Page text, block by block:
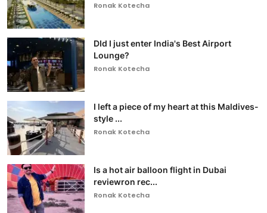
Ronak Kotecha
DId I just enter India's Best Airport
Lounge?
Ronak Kotecha
I left a piece of my heart at this Maldives-
style ...
Ronak Kotecha
Is a hot air balloon flight in Dubai
reviewron rec...
Ronak Kotecha